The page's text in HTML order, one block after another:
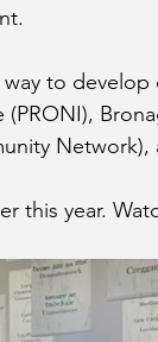
to
(PRONI),
Network),
this year.